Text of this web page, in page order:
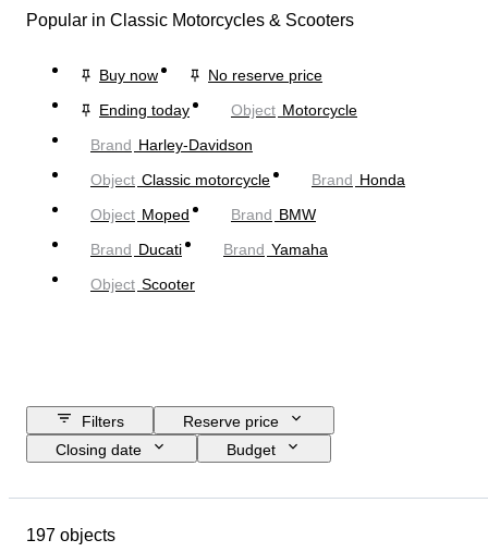
Popular in Classic Motorcycles & Scooters
Buy now
No reserve price
Ending today
Object Motorcycle
Brand Harley-Davidson
Object Classic motorcycle Brand Honda
Object Moped Brand BMW
Brand Ducati Brand Yamaha
Object Scooter
Filters
Reserve price
Closing date
Budget
Condition
197 objects